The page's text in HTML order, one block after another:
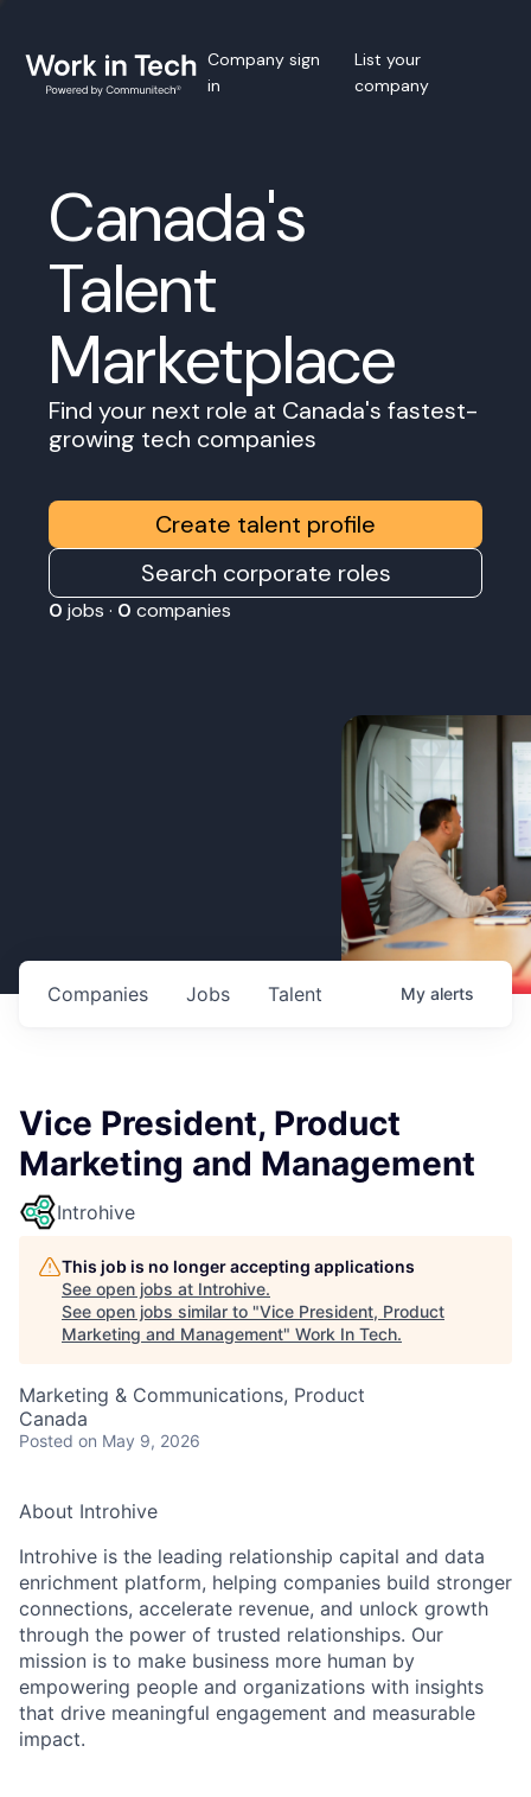
Company sign
in
List your
company
Canada's
Talent
Marketplace
Find your next role at Canada's fastest-
growing tech companies
Create talent profile
Search corporate roles
0 jobs · 0 companies
Jobs
Companies Talent My alerts
Vice President, Product
Marketing and Management
Introhive
This job is no longer accepting applications
See open jobs at Introhive.
See open jobs similar to "Vice President, Product
Marketing and Management" Work In Tech.
Marketing & Communications, Product
Canada
Posted on May 9, 2026
About Introhive
Introhive is the leading relationship capital and data
enrichment platform, helping companies build stronger
connections, accelerate revenue, and unlock growth
through the power of trusted relationships. Our
mission is to make business more human by
empowering people and organizations with insights
that drive meaningful engagement and measurable
impact.